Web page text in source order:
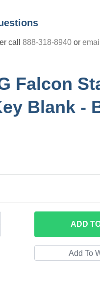
call 888-318-8940 or
Falcon
Blank -
ADD